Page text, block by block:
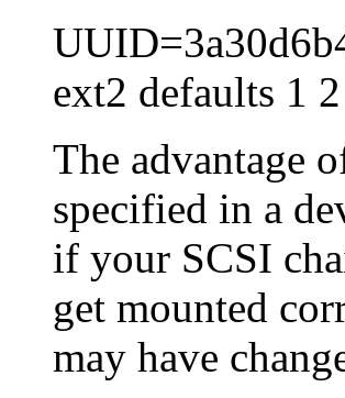
ext2 defaults 1 2
The advantage
specified in a
if your SCSI
get mounted
may have